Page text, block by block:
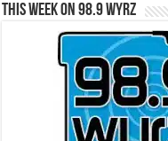
This Week on 98.9 WYRZ